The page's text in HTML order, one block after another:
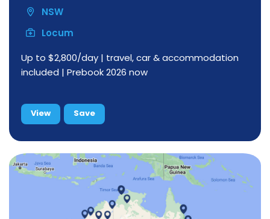
NSW
Locum
Up to $2,800/day | travel, car & accommodation
included | Prebook 2026 now
View Save